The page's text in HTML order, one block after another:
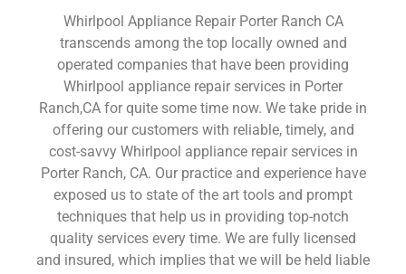
Whirlpool Appliance Repair Porter Ranch CA
transcends among the top locally owned and
operated companies that have been providing
Whirlpool appliance repair services in Porter
Ranch,CA for quite some time now. We take pride in
offering our customers with reliable, timely, and
cost-savvy Whirlpool appliance repair services in
Porter Ranch, CA. Our practice and experience have
exposed us to state of the art tools and prompt
techniques that help us in providing top-notch
quality services every time. We are fully licensed
and insured, which implies that we will be held liable